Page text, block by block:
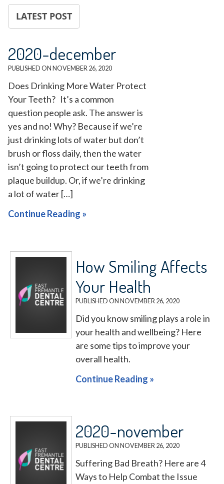
LATEST POST
2020-december
PUBLISHED ON NOVEMBER 26, 2020
Does Drinking More Water Protect
Your Teeth? It’s a common
question people ask. The answer is
yes and no! Why? Because if we’re
just drinking lots of water but don’t
brush or floss daily, then the water
isn’t going to protect our teeth from
plaque buildup. Or, if we’re drinking
a lot of water […]
Continue Reading »
How Smiling Affects
Your Health
PUBLISHED ON NOVEMBER 26, 2020
Did you know smiling plays a role in
your health and wellbeing? Here
are some tips to improve your
overall health.
Continue Reading »
2020-november
PUBLISHED ON NOVEMBER 26, 2020
Suffering Bad Breath? Here are 4
Ways to Help Combat the Issue